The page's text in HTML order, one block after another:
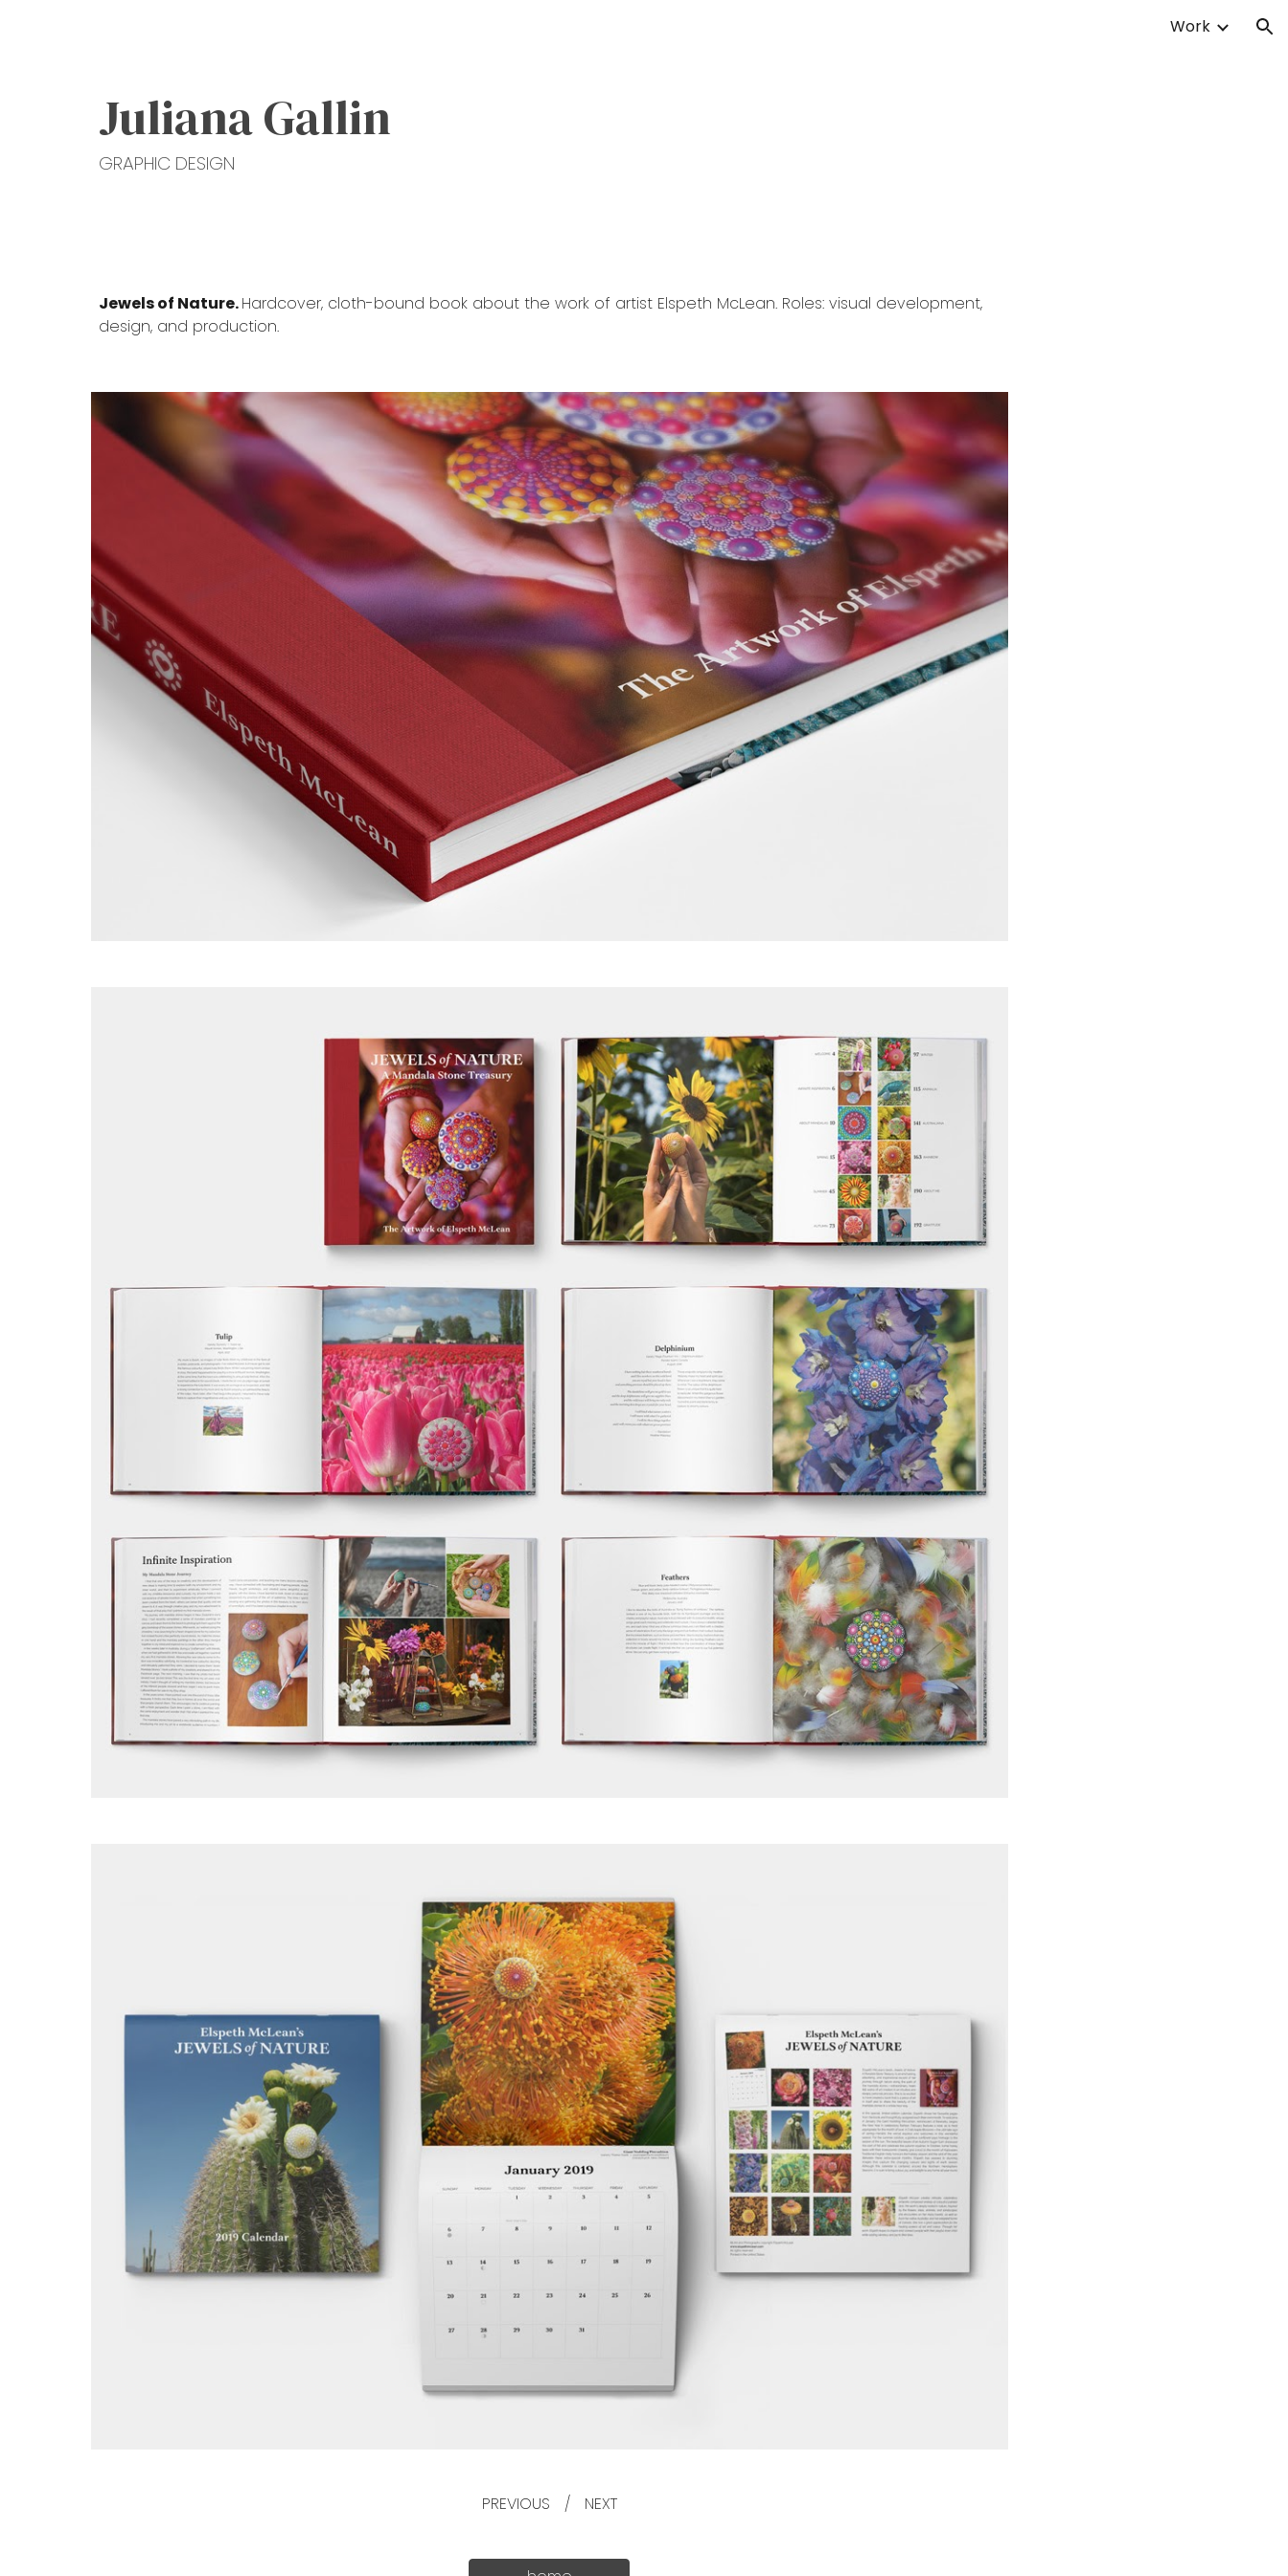
Work
Juliana Gallin
GRAPHIC DESIGN
Jewels of Nature.Hardcover, cloth-bound book about the work of artist Elspeth McLean. Roles: visual development,
design, and production.
PREVIOUS / NEXT